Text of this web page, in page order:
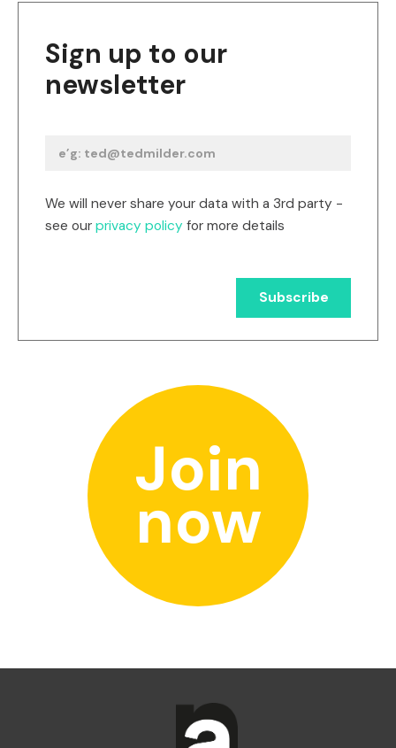
Sign up to our
newsletter
We will never share your data with a 3rd party -
see our privacy policy for more details
Join
now